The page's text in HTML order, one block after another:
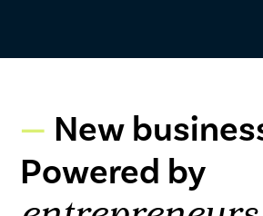
New
Powered by